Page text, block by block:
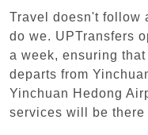
Travel doesn't follow
do we. UPTransfers
a week, ensuring
departs from
Yinchuan Hedong
services will be there